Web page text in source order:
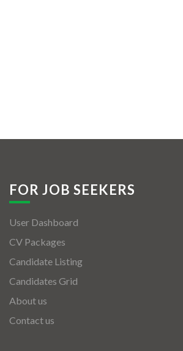
FOR JOB SEEKERS
User Dashboard
CV Packages
Candidate Listing
Candidates Grid
About us
Contact us